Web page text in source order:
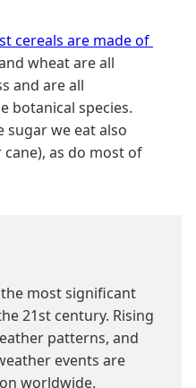
cereals are made of
wheat are all
and are all
botanical species.
we eat also
as do most of
most significant
21st century. Rising
patterns, and
events are
worldwide.